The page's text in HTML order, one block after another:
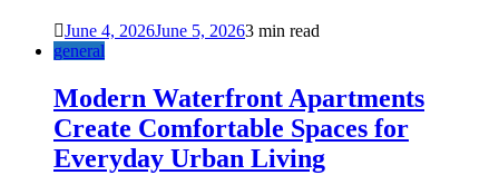
June 4, 2026June 5, 20263 min read
general
Modern Waterfront Apartments
Create Comfortable Spaces for
Everyday Urban Living